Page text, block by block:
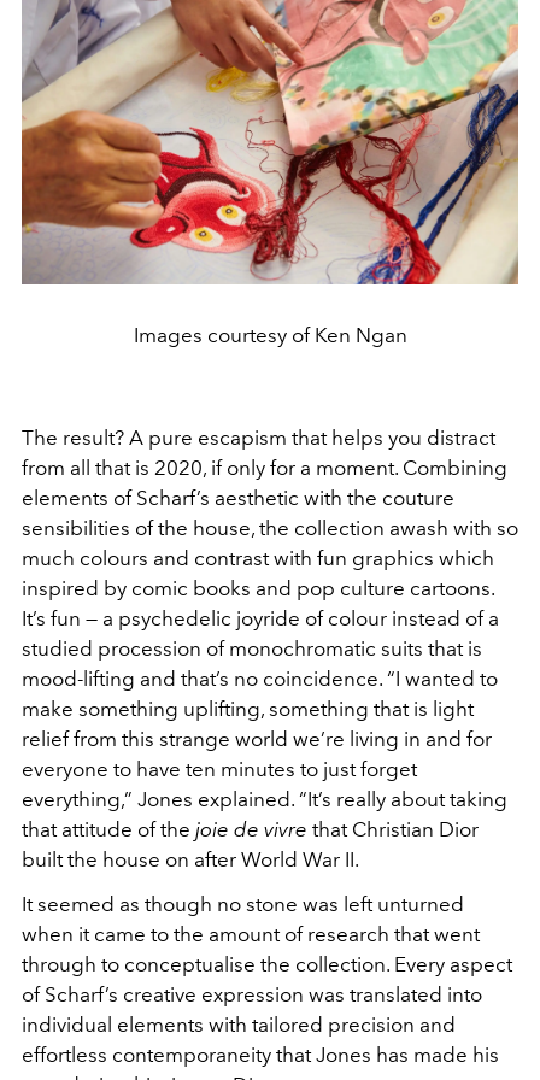
Images courtesy of Ken Ngan
The result? A pure escapism that helps you distract
from all that is 2020, if only for a moment. Combining
elements of Scharf’s aesthetic with the couture
sensibilities of the house, the collection awash with so
much colours and contrast with fun graphics which
inspired by comic books and pop culture cartoons.
It’s fun — a psychedelic joyride of colour instead of a
studied procession of monochromatic suits that is
mood-lifting and that’s no coincidence. “I wanted to
make something uplifting, something that is light
relief from this strange world we’re living in and for
everyone to have ten minutes to just forget
everything,” Jones explained. “It’s really about taking
that attitude of the joie de vivre that Christian Dior
built the house on after World War II.
It seemed as though no stone was left unturned
when it came to the amount of research that went
through to conceptualise the collection. Every aspect
of Scharf’s creative expression was translated into
individual elements with tailored precision and
effortless contemporaneity that Jones has made his